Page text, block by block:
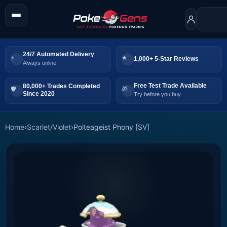
24/7 Automated Delivery
Always online
1,000+ 5-Star Reviews
80,000+ Trades Completed
Since 2020
Free Test Trade Available
Try before you buy
Home›Scarlet/Violet›Polteageist Phony [SV]